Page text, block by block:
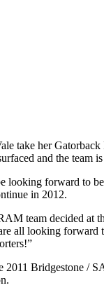
take her
and the team
looking forward to
in 2012.
team decided at
all looking
2011 Bridgestone